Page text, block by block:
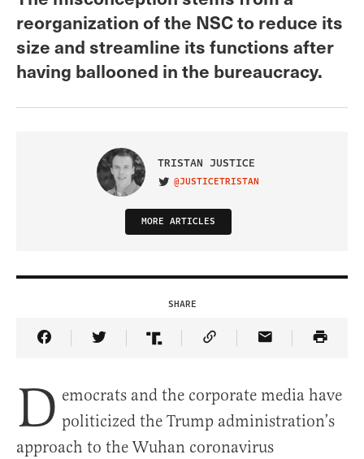
reorganization of the NSC to reduce its
size and streamline its functions after
having ballooned in the bureaucracy.
TRISTAN JUSTICE
VISIT ON TWITTER
@JUSTICETRISTAN
MORE ARTICLES
SHARE
Share Article on Facebook
Share Article on Twitter
Share Article on Truth Social
Copy Article Link
Share Article
D emocrats and the corporate media have
politicized the Trump administration’s
approach to the Wuhan coronavirus